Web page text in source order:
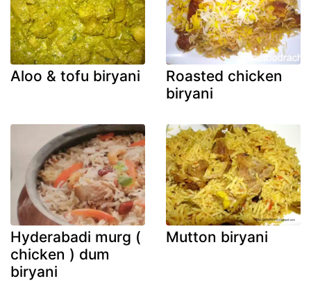
Aloo & tofu biryani
Roasted chicken
biryani
Hyderabadi murg (
chicken ) dum
biryani
Mutton biryani